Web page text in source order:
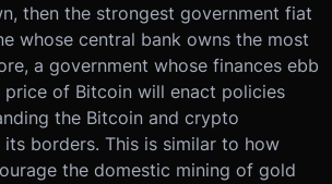
then the strongest government fiat
whose central bank owns the most
a government whose finances ebb
of Bitcoin will enact policies
the Bitcoin and crypto
borders. This is similar to how
the domestic mining of gold